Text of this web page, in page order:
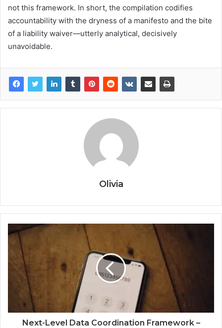
not this framework. In short, the compilation codifies
accountability with the dryness of a manifesto and the bite
of a liability waiver—utterly analytical, decisively
unavoidable.
Olivia
Next-Level Data Coordination Framework –